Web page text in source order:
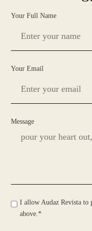
Your Full Name
Your Email
Message
I allow Audaz Revista to
above.*